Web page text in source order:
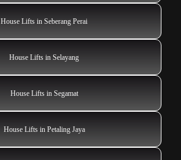
House Lifts in Seberang Perai
House Lifts in Selayang
House Lifts in Segamat
House Lifts in Petaling Jaya